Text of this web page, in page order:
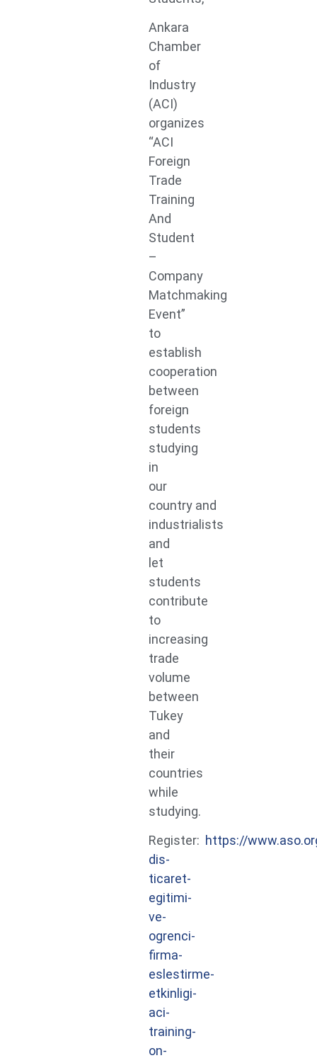
Ankara
Chamber
of
Industry
(ACI)
organizes
“ACI
Foreign
Trade
Training
And
Student
–
Company
Matchmaking
Event”
to
establish
cooperation
between
foreign
students
studying
in
our
country and
industrialists
and
let
students
contribute
to
increasing
trade
volume
between
Tukey
and
their
countries
while
studying.
Register: https://
dis-
ticaret-
egitimi-
ve-
ogrenci-
firma-
eslestirme-
etkinligi-
aci-
training-
on-